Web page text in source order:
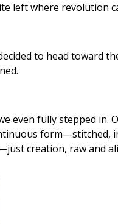
left where revolution
to head toward
even fully stepped in.
form—stitched,
creation, raw and